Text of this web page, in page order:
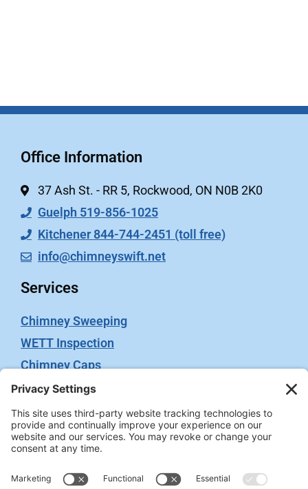
Office Information
37 Ash St. - RR 5, Rockwood, ON N0B 2K0
Guelph 519-856-1025
Kitchener 844-744-2451 (toll free)
info@chimneyswift.net
Services
Chimney Sweeping
WETT Inspection
Chimney Caps
Video Inspection
Terms
Privacy Policy
Terms of Service